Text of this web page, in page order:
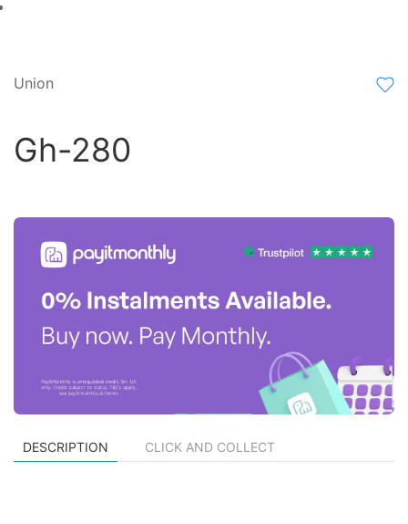
Union
Gh-280
DESCRIPTION CLICK AND COLLECT